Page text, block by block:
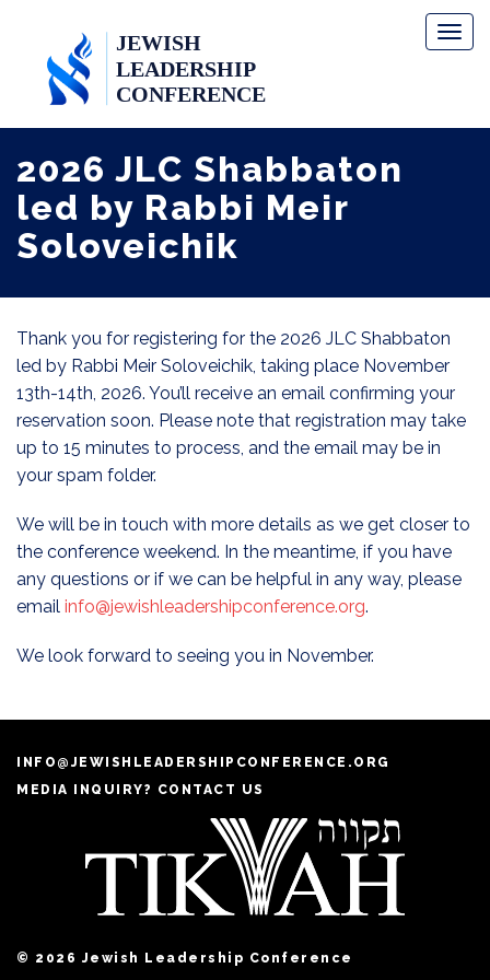
2026 JLC Shabbaton
led by Rabbi Meir
Soloveichik
Thank you for registering for the 2026 JLC Shabbaton
led by Rabbi Meir Soloveichik, taking place November
13th-14th, 2026. You’ll receive an email confirming your
reservation soon. Please note that registration may take
up to 15 minutes to process, and the email may be in
your spam folder.
We will be in touch with more details as we get closer to
the conference weekend. In the meantime, if you have
any questions or if we can be helpful in any way, please
email info@jewishleadershipconference.org.
We look forward to seeing you in November.
INFO@JEWISHLEADERSHIPCONFERENCE.ORG
MEDIA INQUIRY? CONTACT US
© 2026 Jewish Leadership Conference